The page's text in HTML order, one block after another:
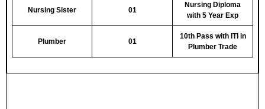
Nursing Sister 01
Nursing Diploma
with 5 Year Exp
Plumber 01
10th Pass with ITI in
Plumber Trade